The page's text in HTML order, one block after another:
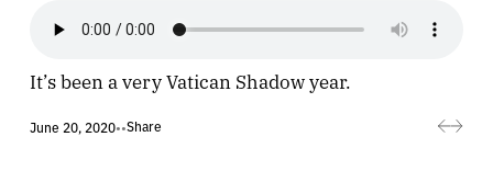
It’s been a very Vatican Shadow year.
June 20, 2020••Share